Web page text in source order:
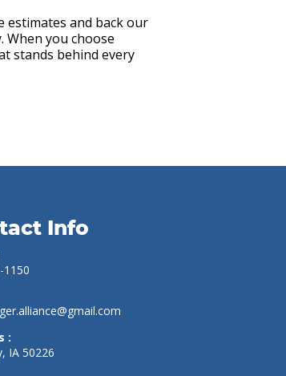
estimates and back our
you choose
stands behind every
Info
1150
:
IA 50226